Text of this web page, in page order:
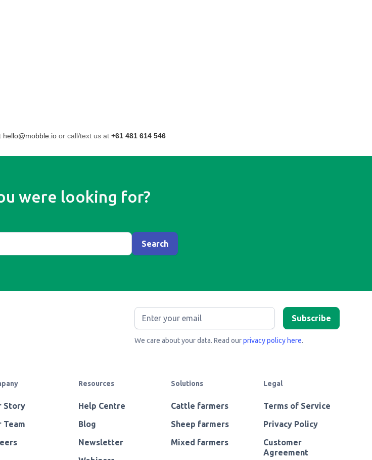
hello@mobble.ioor call/text us at +61 481 614 546
were looking for?
We care about your data. Read ourprivacy policy here.
Story
Team
Resources
Help Centre
Blog
Newsletter
Solutions
Cattle farmers
Sheep farmers
Mixed farmers
Legal
Terms of Service
Privacy Policy
Customer
Agreement